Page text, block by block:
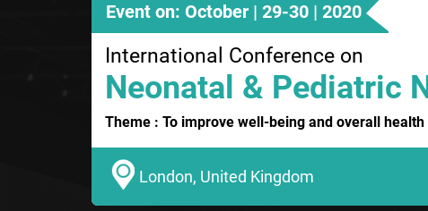
Event on: October | 29-30 | 2020
International Conference on
Neonatal & Pediatric
Theme : To improve well-being and overall
London, United Kingdom